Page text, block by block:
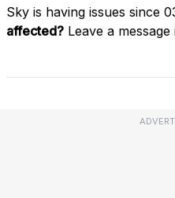
Sky is having issues since
affected? Leave a